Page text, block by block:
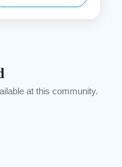
at this community.